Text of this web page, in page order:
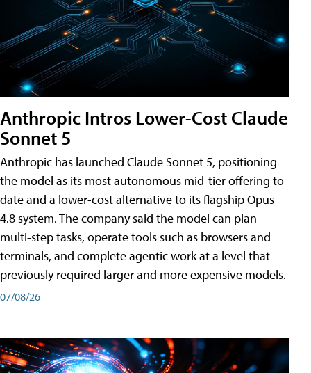
Anthropic Intros Lower-Cost Claude
Sonnet 5
Anthropic has launched Claude Sonnet 5, positioning
the model as its most autonomous mid-tier offering to
date and a lower-cost alternative to its flagship Opus
4.8 system. The company said the model can plan
multi-step tasks, operate tools such as browsers and
terminals, and complete agentic work at a level that
previously required larger and more expensive models.
07/08/26